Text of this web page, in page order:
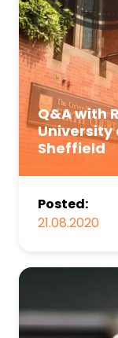
Q&A with
University
Sheffield
Posted:
21.08.2020